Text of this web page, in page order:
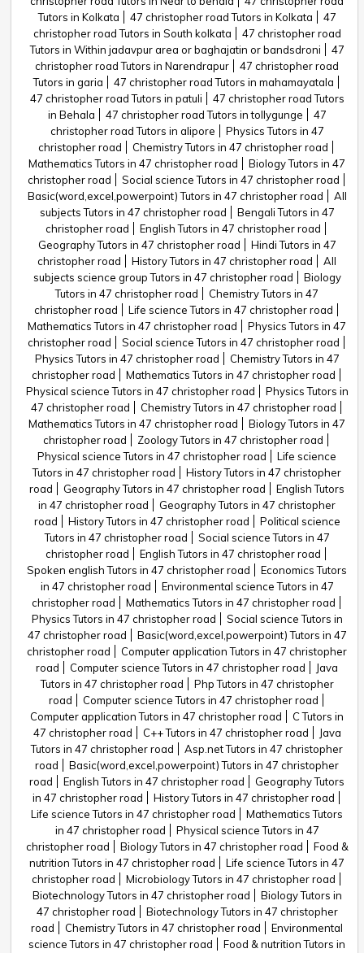
Tutors in Kolkata
47 christopher road Tutors in Kolkata
47
christopher road Tutors in South kolkata
47 christopher road
Tutors in Within jadavpur area or baghajatin or bandsdroni
47
christopher road Tutors in Narendrapur
47 christopher road
Tutors in garia
47 christopher road Tutors in mahamayatala
47 christopher road Tutors in patuli
47 christopher road Tutors
in Behala
47 christopher road Tutors in tollygunge
47
christopher road Tutors in alipore
Physics Tutors in 47
christopher road
Chemistry Tutors in 47 christopher road
Mathematics Tutors in 47 christopher road
Biology Tutors in 47
christopher road
Social science Tutors in 47 christopher road
Basic(word,excel,powerpoint) Tutors in 47 christopher road
All
subjects Tutors in 47 christopher road
Bengali Tutors in 47
christopher road
English Tutors in 47 christopher road
Geography Tutors in 47 christopher road
Hindi Tutors in 47
christopher road
History Tutors in 47 christopher road
All
subjects science group Tutors in 47 christopher road
Biology
Tutors in 47 christopher road
Chemistry Tutors in 47
christopher road
Life science Tutors in 47 christopher road
Mathematics Tutors in 47 christopher road
Physics Tutors in 47
christopher road
Social science Tutors in 47 christopher road
Physics Tutors in 47 christopher road
Chemistry Tutors in 47
christopher road
Mathematics Tutors in 47 christopher road
Physical science Tutors in 47 christopher road
Physics Tutors in
47 christopher road
Chemistry Tutors in 47 christopher road
Mathematics Tutors in 47 christopher road
Biology Tutors in 47
christopher road
Zoology Tutors in 47 christopher road
Physical science Tutors in 47 christopher road
Life science
Tutors in 47 christopher road
History Tutors in 47 christopher
road
Geography Tutors in 47 christopher road
English Tutors
in 47 christopher road
Geography Tutors in 47 christopher
road
History Tutors in 47 christopher road
Political science
Tutors in 47 christopher road
Social science Tutors in 47
christopher road
English Tutors in 47 christopher road
Spoken english Tutors in 47 christopher road
Economics Tutors
in 47 christopher road
Environmental science Tutors in 47
christopher road
Mathematics Tutors in 47 christopher road
Physics Tutors in 47 christopher road
Social science Tutors in
47 christopher road
Basic(word,excel,powerpoint) Tutors in 47
christopher road
Computer application Tutors in 47 christopher
road
Computer science Tutors in 47 christopher road
Java
Tutors in 47 christopher road
Php Tutors in 47 christopher
road
Computer science Tutors in 47 christopher road
Computer application Tutors in 47 christopher road
C Tutors in
47 christopher road
C++ Tutors in 47 christopher road
Java
Tutors in 47 christopher road
Asp.net Tutors in 47 christopher
road
Basic(word,excel,powerpoint) Tutors in 47 christopher
road
English Tutors in 47 christopher road
Geography Tutors
in 47 christopher road
History Tutors in 47 christopher road
Life science Tutors in 47 christopher road
Mathematics Tutors
in 47 christopher road
Physical science Tutors in 47
christopher road
Biology Tutors in 47 christopher road
Food &
nutrition Tutors in 47 christopher road
Life science Tutors in 47
christopher road
Microbiology Tutors in 47 christopher road
Biotechnology Tutors in 47 christopher road
Biology Tutors in
47 christopher road
Biotechnology Tutors in 47 christopher
road
Chemistry Tutors in 47 christopher road
Environmental
science Tutors in 47 christopher road
Food & nutrition Tutors in